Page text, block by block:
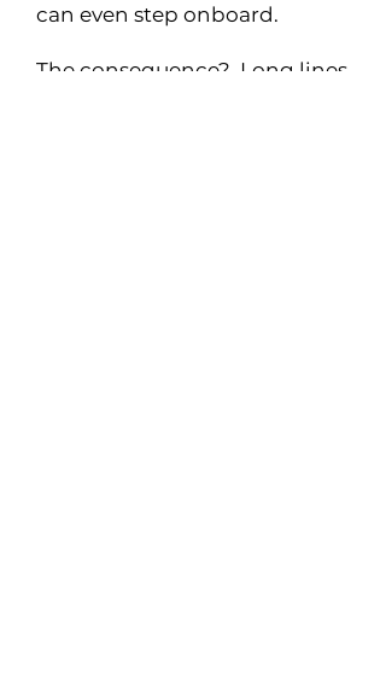
can even step onboard.
The consequence? Long lines